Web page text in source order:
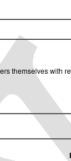
themselves with